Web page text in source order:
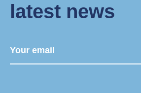
latest news